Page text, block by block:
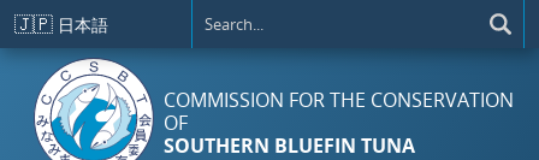
Skip to main content
🇯🇵 日本語
COMMISSION FOR THE CONSERVATION
OF
SOUTHERN BLUEFIN TUNA